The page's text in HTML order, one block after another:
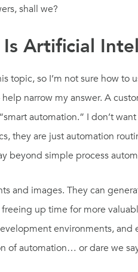
shall we?
Artificial
topic, so I’m not sure how
narrow my answer. A
automation.” I don’t
they are just automation
beyond simple process
and images. They can
up time for more
environments,
of automation… or dare we